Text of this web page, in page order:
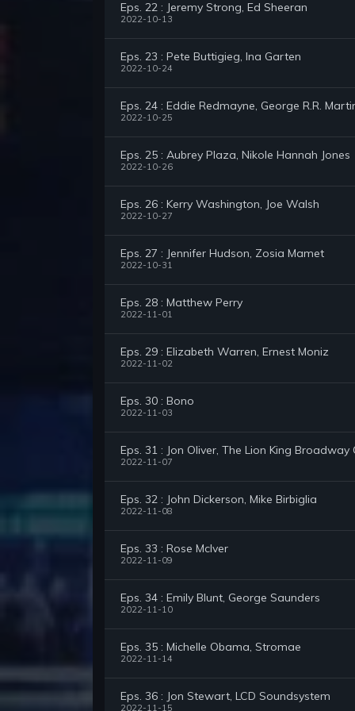
Eps. 22 : Jeremy Strong, Ed Sheeran
2022-10-13
Eps. 23 : Pete Buttigieg, Ina Garten
2022-10-24
Eps. 24 : Eddie Redmayne, George R.R.
2022-10-25
Eps. 25 : Aubrey Plaza, Nikole Hannah Jones
2022-10-26
Eps. 26 : Kerry Washington, Joe Walsh
2022-10-27
Eps. 27 : Jennifer Hudson, Zosia Mamet
2022-10-31
Eps. 28 : Matthew Perry
2022-11-01
Eps. 29 : Elizabeth Warren, Ernest Moniz
2022-11-02
Eps. 30 : Bono
2022-11-03
Eps. 31 : Jon Oliver, The Lion King Broadway
2022-11-07
Eps. 32 : John Dickerson, Mike Birbiglia
2022-11-08
Eps. 33 : Rose McIver
2022-11-09
Eps. 34 : Emily Blunt, George Saunders
2022-11-10
Eps. 35 : Michelle Obama, Stromae
2022-11-14
Eps. 36 : Jon Stewart, LCD Soundsystem
2022-11-15